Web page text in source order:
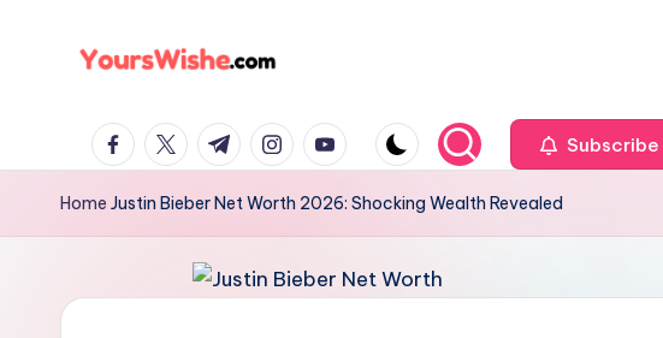
o
u
s
facebook.com
twitter.com
t.me instagram.com
youtube.com Subscribe
Home Justin Bieber Net Worth 2026: Shocking Wealth Revealed